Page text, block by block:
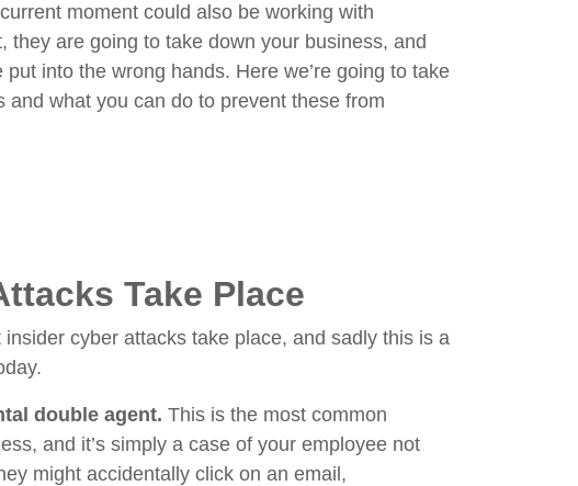
moment could also be working with
they are going to take down your business, and
into the wrong hands. Here we’re going to take
what you can do to prevent these from
Take Place
cyber attacks take place, and sadly this is a
double agent. This is the most common
and it’s simply a case of your employee not
might accidentally click on an email,